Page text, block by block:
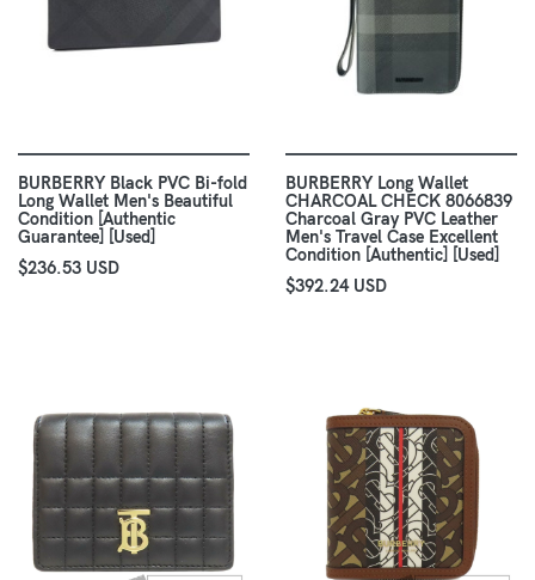
BURBERRY Black PVC Bi-fold
Long Wallet Men's Beautiful
Condition [Authentic
Guarantee] [Used]
$236.53 USD
BURBERRY Long Wallet
CHARCOAL CHECK 8066839
Charcoal Gray PVC Leather
Men's Travel Case Excellent
Condition [Authentic] [Used]
$392.24 USD